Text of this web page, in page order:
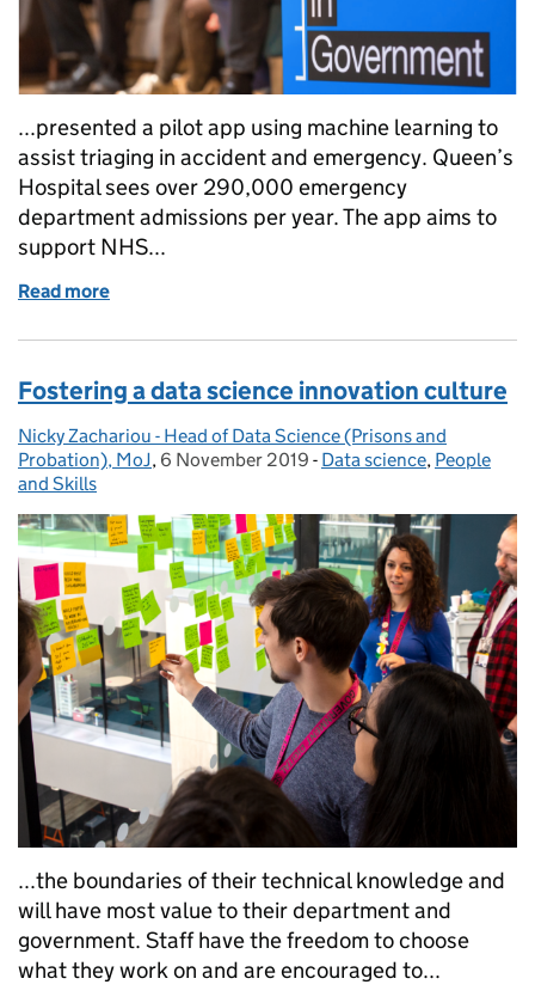
...presented a pilot app using machine learning to
assist triaging in accident and emergency. Queen’s
Hospital sees over 290,000 emergency
department admissions per year. The app aims to
support NHS...
Read more
Fostering a data science innovation culture
Posted by:
Nicky Zachariou - Head of Data Science (Prisons and
Probation), MoJ, Posted on:
6 November 2019 - Categories:
Data science, People
and Skills
...the boundaries of their technical knowledge and
will have most value to their department and
government. Staff have the freedom to choose
what they work on and are encouraged to...